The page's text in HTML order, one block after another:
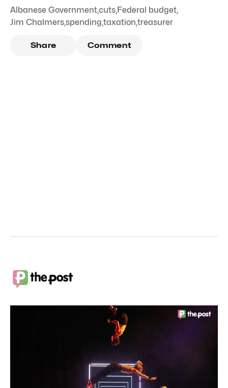
Albanese Government,cuts,Federal budget,
Jim Chalmers,spending,taxation,treasurer
Share Comment